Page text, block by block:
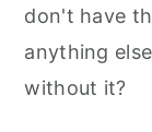
don't have
anything
without it?